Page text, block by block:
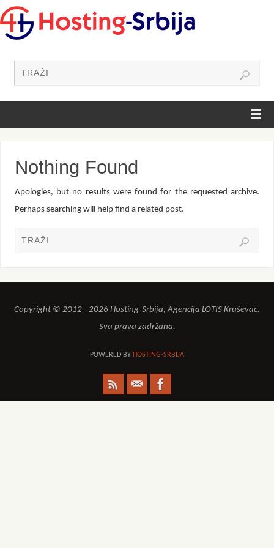
Nothing Found
Apologies, but no results were found for the requested archive.
Perhaps searching will help find a related post.
Copyright © 2012 - 2026 Hosting-Srbija, Agencija LOTIS Kruševac.
Sva prava zadržana.
POWERED BY HOSTING-SRBIJA